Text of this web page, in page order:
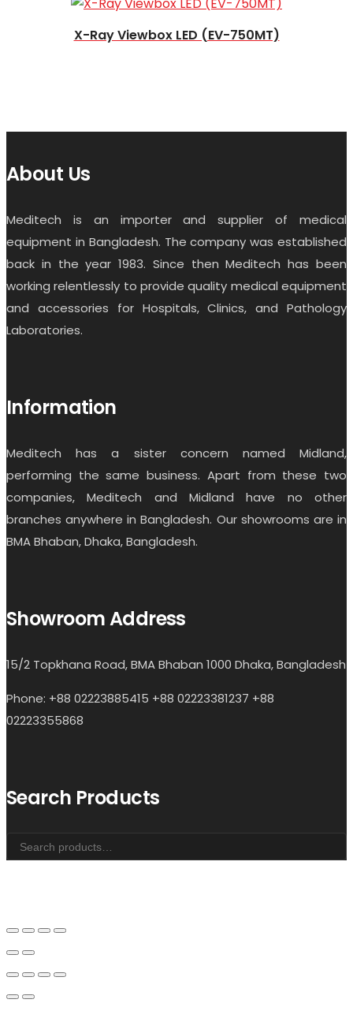
X-Ray Viewbox LED (EV-750MT)
About Us
Meditech is an importer and supplier of medical
equipment in Bangladesh. The company was established
back in the year 1983. Since then Meditech has been
working relentlessly to provide quality medical equipment
and accessories for Hospitals, Clinics, and Pathology
Laboratories.
Information
Meditech has a sister concern named Midland,
performing the same business. Apart from these two
companies, Meditech and Midland have no other
branches anywhere in Bangladesh. Our showrooms are in
BMA Bhaban, Dhaka, Bangladesh.
Showroom Address
15/2 Topkhana Road, BMA Bhaban 1000 Dhaka, Bangladesh
Phone: +88 02223885415 +88 02223381237 +88
02223355868
Search Products
Search
for: